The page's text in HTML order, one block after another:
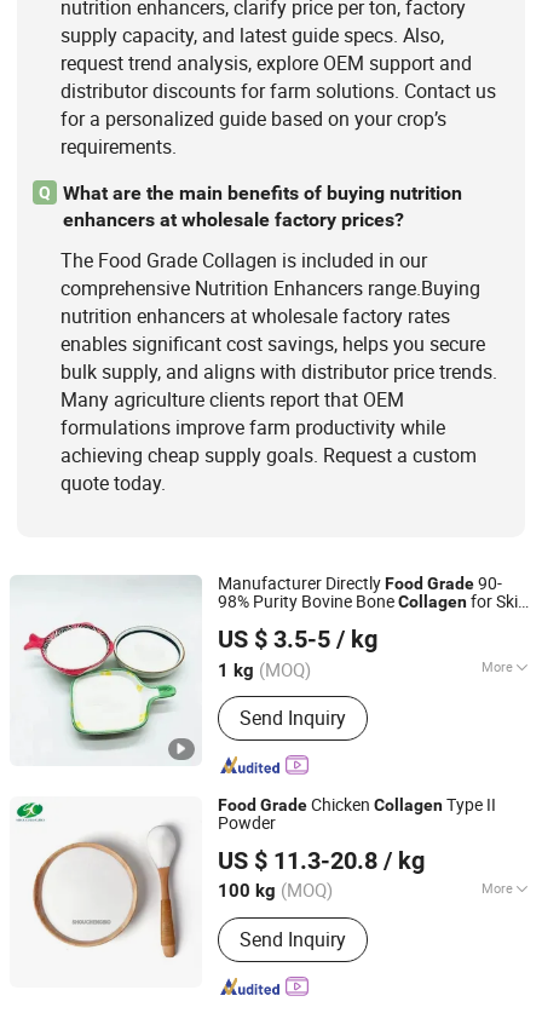
nutrition enhancers, clarify price per ton, factory
supply capacity, and latest guide specs. Also,
request trend analysis, explore OEM support and
distributor discounts for farm solutions. Contact us
for a personalized guide based on your crop’s
requirements.
Q
What are the main benefits of buying nutrition
enhancers at wholesale factory prices?
The Food Grade Collagen is included in our
comprehensive Nutrition Enhancers range.Buying
nutrition enhancers at wholesale factory rates
enables significant cost savings, helps you secure
bulk supply, and aligns with distributor price trends.
Many agriculture clients report that OEM
formulations improve farm productivity while
achieving cheap supply goals. Request a custom
quote today.
Manufacturer DirectlyFood Grade90-
98% Purity Bovine BoneCollagenfor Skin
US $ 3.5-5 / kg
1 kg (MOQ) More
Classification :Titanium Dioxide
Send Inquiry
HEBEI RUNXUCHEN TRADING CO., LTD.
Hebei, China
Since 2022
Food GradeChicken CollagenType II
Powder
US $ 11.3-20.8 / kg
100 kg (MOQ) More
Main Products:Chondroitin Sulfate,
Glucosamine, Msm, Hyaluronic Acid,
Dietary Supplement Tablets OEM,
Dietary Supplement Capsule OEM,
Send Inquiry
Shandong Shoucheng Biotechnology Co., Ltd
Shandong, China
Since 2024